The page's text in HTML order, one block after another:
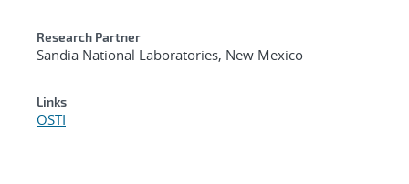
Research Partner
Sandia National Laboratories, New Mexico
Links
OSTI